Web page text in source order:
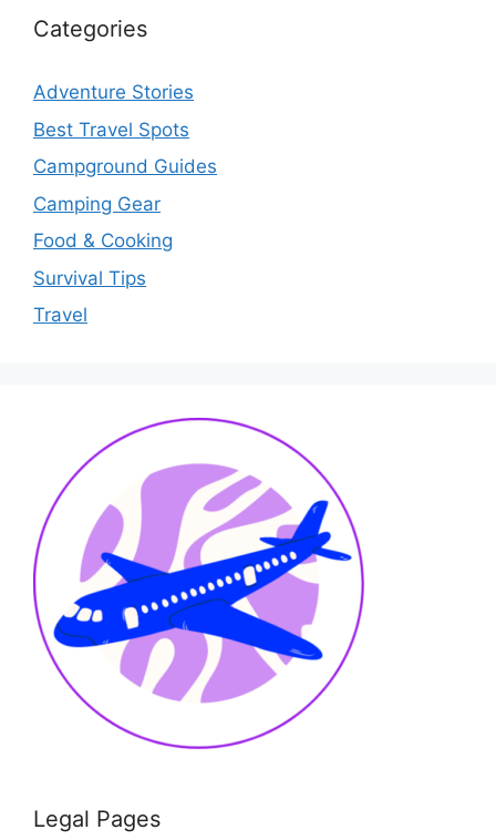
Categories
Adventure Stories
Best Travel Spots
Campground Guides
Camping Gear
Food & Cooking
Survival Tips
Travel
Legal Pages